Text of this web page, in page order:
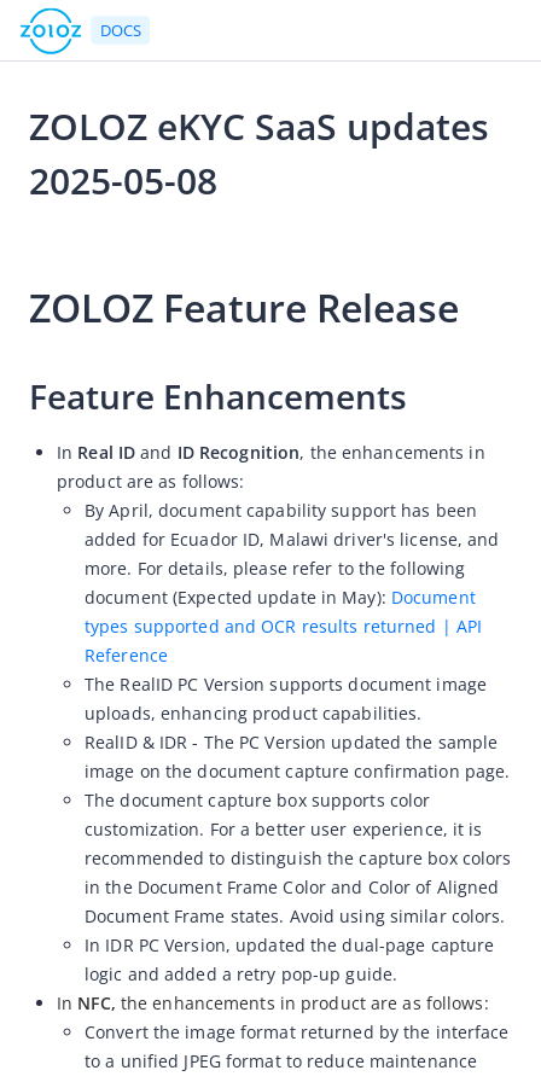
DOCS
ZOLOZ eKYC SaaS updates 2026-07-24
ZOLOZ eKYC SaaS updates 2026-06-25
ZOLOZ eKYC SaaS updates 2026-05-28
ZOLOZ eKYC SaaS updates 2026-05-15
ZOLOZ eKYC SaaS updates 2026-04-27
ZOLOZ eKYC SaaS updates 2026-04-15
ZOLOZ eKYC SaaS updates 2026-04-01
ZOLOZ eKYC SaaS updates 2026-03-18
ZOLOZ eKYC SaaS updates 2026-02-12
ZOLOZ eKYC SaaS updates 2026-01-23
ZOLOZ eKYC SaaS updates 2025-12-31
ZOLOZ eKYC SaaS updates 2025-12-22
ZOLOZ eKYC SaaS updates 2025-11-26
ZOLOZ eKYC SaaS updates 2025-11-13
ZOLOZ eKYC SaaS updates 2025-10-17
ZOLOZ eKYC SaaS updates 2025-09-19
ZOLOZ eKYC SaaS updates 2025-08-28
ZOLOZ eKYC SaaS updates 2025-08-18
ZOLOZ eKYC SaaS updates
2025-05-08
ZOLOZ Feature Release
Feature Enhancements
In Real ID and ID Recognition, the enhancements in
product are as follows:
By April, document capability support has been
added for Ecuador ID, Malawi driver's license, and
more. For details, please refer to the following
document (Expected update in May): Document
types supported and OCR results returned | API
Reference
The RealID PC Version supports document image
uploads, enhancing product capabilities.
RealID & IDR - The PC Version updated the sample
image on the document capture confirmation page.
The document capture box supports color
customization. For a better user experience, it is
recommended to distinguish the capture box colors
in the Document Frame Color and Color of Aligned
Document Frame states. Avoid using similar colors.
In IDR PC Version, updated the dual-page capture
logic and added a retry pop-up guide.
In NFC, the enhancements in product are as follows:
Convert the image format returned by the interface
to a unified JPEG format to reduce maintenance